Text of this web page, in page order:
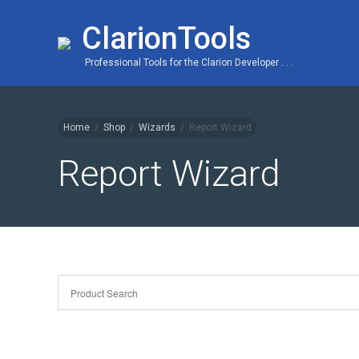
ClarionTools
Professional Tools for the Clarion Developer . . .
Home / Shop / Wizards / Report Wizard
Report Wizard